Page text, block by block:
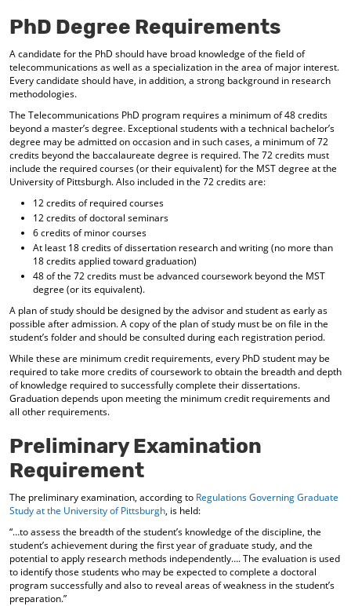
PhD Degree Requirements
A candidate for the PhD should have broad knowledge of the field of
telecommunications as well as a specialization in the area of major interest.
Every candidate should have, in addition, a strong background in research
methodologies.
The Telecommunications PhD program requires a minimum of 48 credits
beyond a master’s degree. Exceptional students with a technical bachelor’s
degree may be admitted on occasion and in such cases, a minimum of 72
credits beyond the baccalaureate degree is required. The 72 credits must
include the required courses (or their equivalent) for the MST degree at the
University of Pittsburgh. Also included in the 72 credits are:
12 credits of required courses
12 credits of doctoral seminars
6 credits of minor courses
At least 18 credits of dissertation research and writing (no more than
18 credits applied toward graduation)
48 of the 72 credits must be advanced coursework beyond the MST
degree (or its equivalent).
A plan of study should be designed by the advisor and student as early as
possible after admission. A copy of the plan of study must be on file in the
student’s folder and should be consulted during each registration period.
While these are minimum credit requirements, every PhD student may be
required to take more credits of coursework to obtain the breadth and depth
of knowledge required to successfully complete their dissertations.
Graduation depends upon meeting the minimum credit requirements and
all other requirements.
Preliminary Examination
Requirement
The preliminary examination, according to Regulations Governing Graduate
Study at the University of Pittsburgh, is held:
“…to assess the breadth of the student’s knowledge of the discipline, the
student’s achievement during the first year of graduate study, and the
potential to apply research methods independently…. The evaluation is used
to identify those students who may be expected to complete a doctoral
program successfully and also to reveal areas of weakness in the student’s
preparation.”